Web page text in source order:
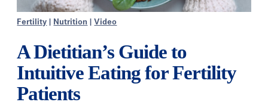
Fertility Nutrition |Video
A Dietitian’s Guide to
Intuitive Eating for Fertility
Patients